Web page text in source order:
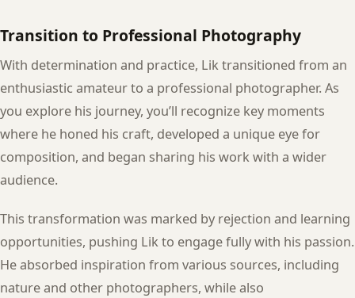
Transition to Professional Photography
With determination and practice, Lik transitioned from an
enthusiastic amateur to a professional photographer. As
you explore his journey, you’ll recognize key moments
where he honed his craft, developed a unique eye for
composition, and began sharing his work with a wider
audience.
This transformation was marked by rejection and learning
opportunities, pushing Lik to engage fully with his passion.
He absorbed inspiration from various sources, including
nature and other photographers, while also